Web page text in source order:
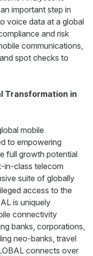
important step in
voice data at a global
and risk
communications,
spot checks to
Transformation in
mobile
to empowering
full growth potential
in-class telecom
suite of globally
access to the
is uniquely
connectivity
banks, corporations,
neo-banks, travel
connects over